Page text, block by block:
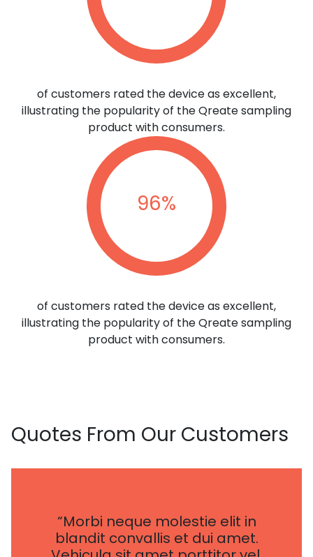
of customers rated the device as excellent,
illustrating the popularity of the Qreate sampling
product with consumers.
96%
of customers rated the device as excellent,
illustrating the popularity of the Qreate sampling
product with consumers.
Quotes From Our Customers
“Morbi neque molestie elit in
blandit convallis et dui amet.